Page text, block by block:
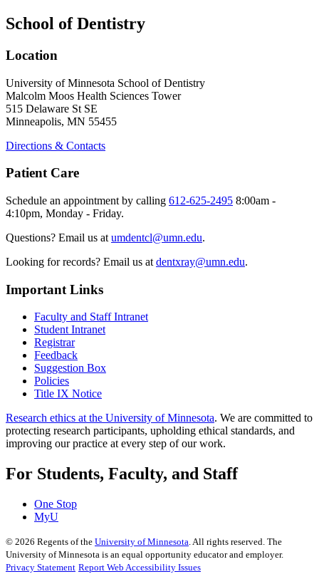
School of Dentistry
Location
University of Minnesota School of Dentistry
Malcolm Moos Health Sciences Tower
515 Delaware St SE
Minneapolis, MN 55455
Directions & Contacts
Patient Care
Schedule an appointment by calling 612-625-2495 8:00am -
4:10pm, Monday - Friday.
Questions? Email us at umdentcl@umn.edu.
Looking for records? Email us at dentxray@umn.edu.
Important Links
Faculty and Staff Intranet
Student Intranet
Registrar
Feedback
Suggestion Box
Policies
Title IX Notice
Research ethics at the University of Minnesota. We are committed to
protecting research participants, upholding ethical standards, and
improving our practice at every step of our work.
For Students, Faculty, and Staff
One Stop
MyU
© 2026 Regents of the University of Minnesota. All rights reserved. The
University of Minnesota is an equal opportunity educator and employer.
Privacy Statement Report Web Accessibility Issues